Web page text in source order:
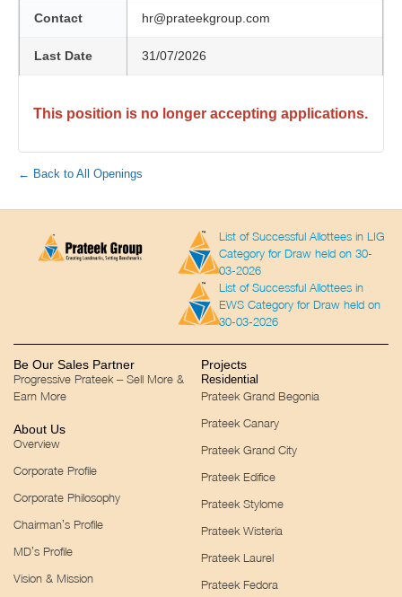
Contact hr@prateekgroup.com
Last Date 31/07/2026
This position is no longer accepting applications.
← Back to All Openings
List of Successful Allottees in LIG
Category for Draw held on 30-
03-2026
List of Successful Allottees in
EWS Category for Draw held on
30-03-2026
Be Our Sales Partner
Progressive Prateek – Sell More &
Earn More
About Us
Overview
Corporate Profile
Corporate Philosophy
Chairman’s Profile
MD’s Profile
Vision & Mission
Projects
Residential
Prateek Grand Begonia
Prateek Canary
Prateek Grand City
Prateek Edifice
Prateek Stylome
Prateek Wisteria
Prateek Laurel
Prateek Fedora